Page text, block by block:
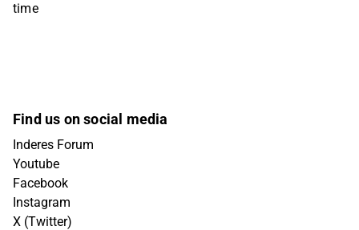
time
Find us on social media
Inderes Forum
Youtube
Facebook
Instagram
X (Twitter)